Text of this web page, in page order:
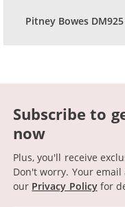
Pitney Bowes DM925
Subscribe to
now
Plus, you'll receive
Don't worry. Your
our Privacy Policyfor